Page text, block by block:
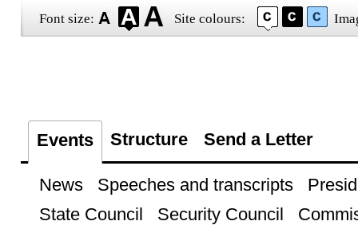
Font size: Site colours:
Events Structure Send a Letter
News Speeches and transcripts
State Council
Security Council